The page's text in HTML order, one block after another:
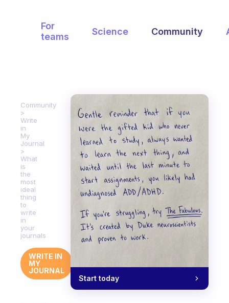
For
teams
Science Community
Community
Write
in
My
Journal
What
is
the
most
ideal
thing
to
write
in
your
journals
WRITE IN
MY
JOURNAL
Start today